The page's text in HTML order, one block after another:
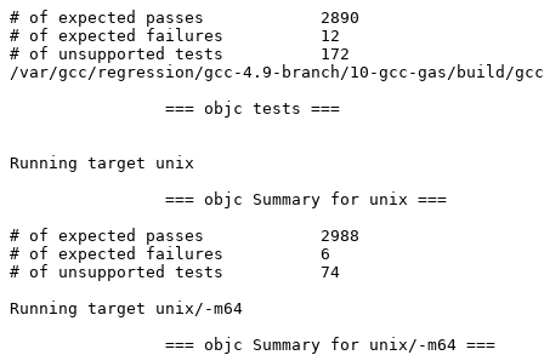
# of expected passes		2890
# of expected failures		12
# of unsupported tests		172
/var/gcc/regression/gcc-4.9-branch/10-gcc-gas/build/
Running target unix
# of expected passes		2988
# of expected failures		6
# of unsupported tests		74
Running target unix/-m64